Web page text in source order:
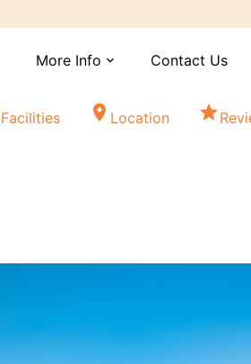
More Info expand_more Contact Us
Facilities location_on Location star